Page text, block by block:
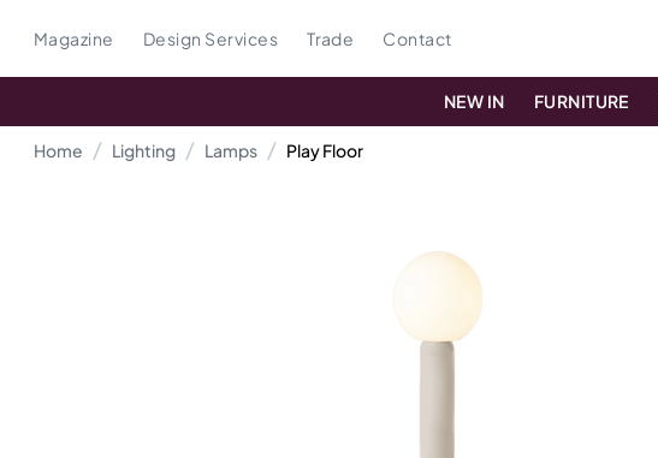
Magazine Design Services Trade Contact
NEW IN FURNITURE
Home Lighting Lamps Play Floor